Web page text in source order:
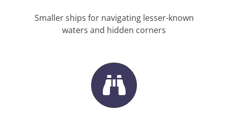
Smaller ships for navigating lesser-known
waters and hidden corners